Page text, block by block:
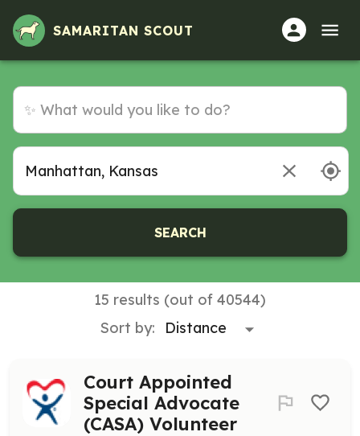
SAMARITAN SCOUT
SEARCH
15 results (out of 40544)
Sort by:
Court Appointed
Special Advocate
(CASA) Volunteer